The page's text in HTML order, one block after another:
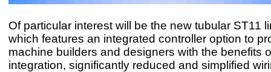
Of particular interest will be the new tubular ST11
which features an integrated controller option to
machine builders and designers with the benefits
integration, significantly reduced and simplified